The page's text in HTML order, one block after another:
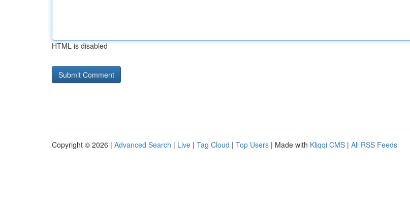
HTML is disabled
Copyright © 2026 | Advanced Search | Live | Tag Cloud | Top Users | Made with Kliqqi CMS | All RSS Feeds